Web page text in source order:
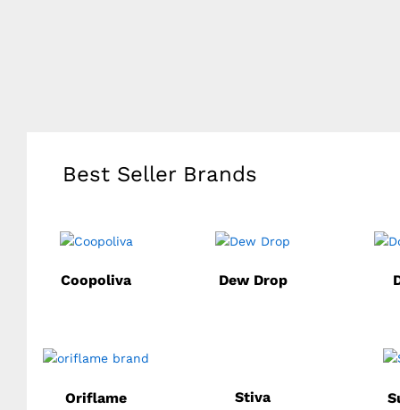
Best Seller Brands
Coopoliva Dew Drop
Oriflame Stiva